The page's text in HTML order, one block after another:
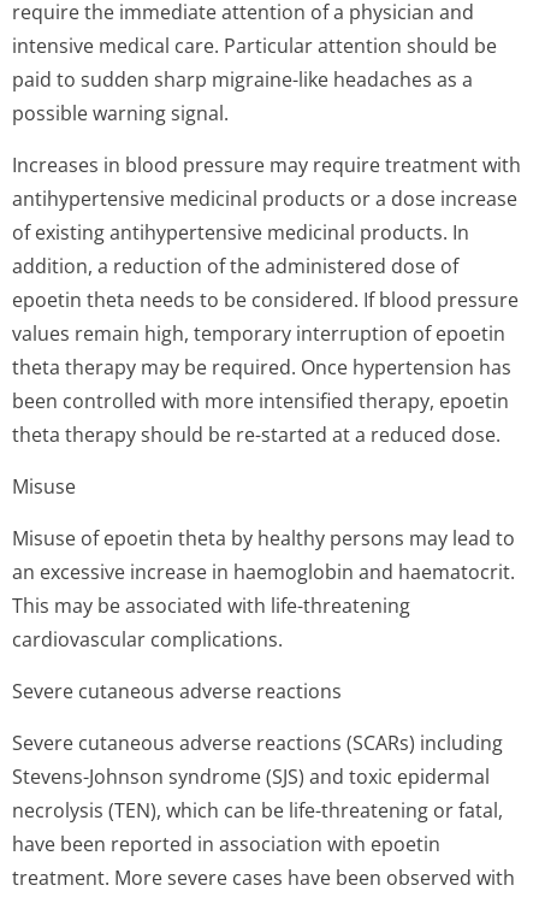
require the immediate attention of a physician and
intensive medical care. Particular attention should be
paid to sudden sharp migraine-like headaches as a
possible warning signal.
Increases in blood pressure may require treatment with
antihypertensive medicinal products or a dose increase
of existing antihypertensive medicinal products. In
addition, a reduction of the administered dose of
epoetin theta needs to be considered. If blood pressure
values remain high, temporary interruption of epoetin
theta therapy may be required. Once hypertension has
been controlled with more intensified therapy, epoetin
theta therapy should be re-started at a reduced dose.
Misuse
Misuse of epoetin theta by healthy persons may lead to
an excessive increase in haemoglobin and haematocrit.
This may be associated with life-threatening
cardiovascular complications.
Severe cutaneous adverse reactions
Severe cutaneous adverse reactions (SCARs) including
Stevens-Johnson syndrome (SJS) and toxic epidermal
necrolysis (TEN), which can be life-threatening or fatal,
have been reported in association with epoetin
treatment. More severe cases have been observed with